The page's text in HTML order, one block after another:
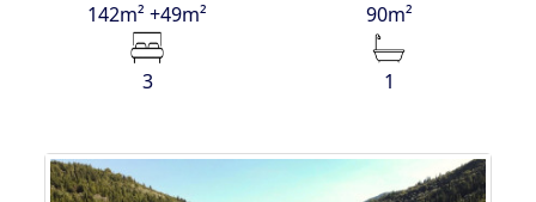
142m² +49m² 90m²
3 1